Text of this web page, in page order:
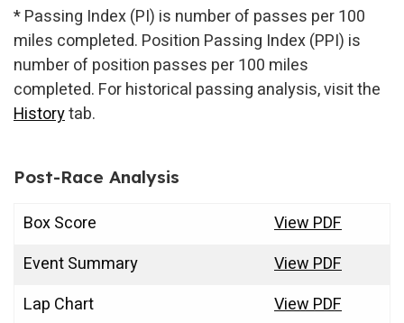
* Passing Index (PI) is number of passes per 100
miles completed. Position Passing Index (PPI) is
number of position passes per 100 miles
completed. For historical passing analysis, visit the
Historytab.
Post-Race Analysis
Box Score
View PDF
Event Summary
View PDF
Lap Chart
View PDF